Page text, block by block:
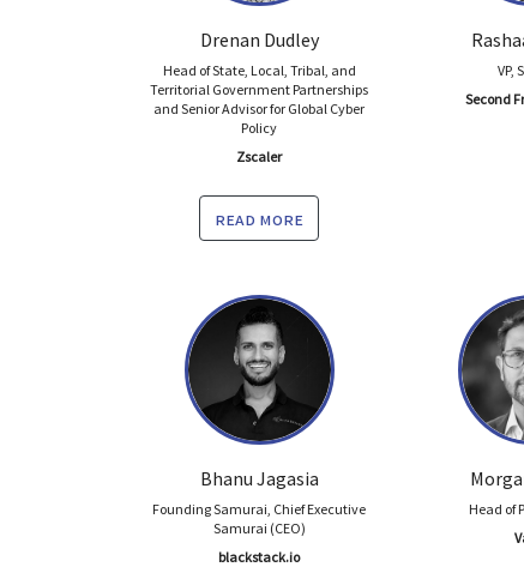
Drenan Dudley
Head of State, Local, Tribal, and
Territorial Government Partnerships
and Senior Advisor for Global Cyber
Policy
Zscaler
read more
VP,
Second
Bhanu Jagasia
Founding Samurai, Chief Executive
Samurai (CEO)
blackstack.io
Head of